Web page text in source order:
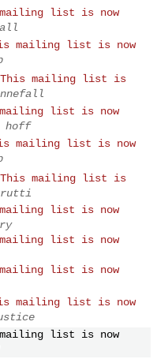
list is now
mailing list is now
mailing list is
list is now
hoff
mailing list is now
mailing list is
list is now
list is now
list is now
mailing list is now
list is now